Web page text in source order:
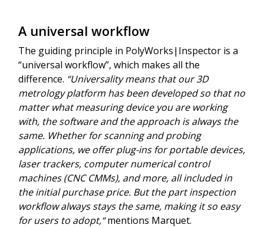
A universal workflow
The guiding principle in PolyWorks|Inspector is a
“universal workflow”, which makes all the
difference. “Universality means that our 3D
metrology platform has been developed so that no
matter what measuring device you are working
with, the software and the approach is always the
same. Whether for scanning and probing
applications, we offer plug-ins for portable devices,
laser trackers, computer numerical control
machines (CNC CMMs), and more, all included in
the initial purchase price. But the part inspection
workflow always stays the same, making it so easy
for users to adopt,“mentions Marquet.